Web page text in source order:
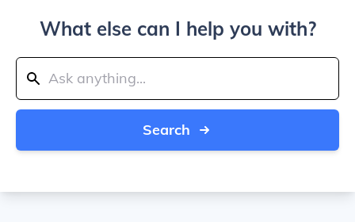
What else can I help you with?
Search